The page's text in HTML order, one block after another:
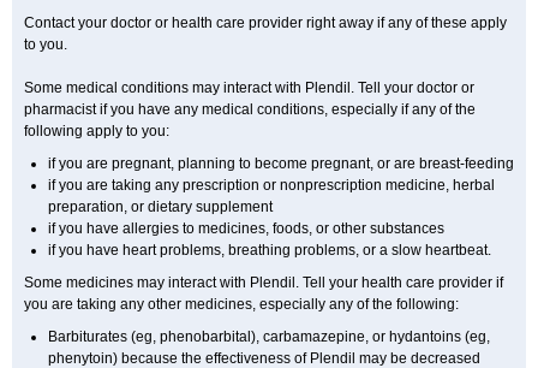
Contact your doctor or health care provider right away if any of these apply
to you.
Some medical conditions may interact with Plendil. Tell your doctor or
pharmacist if you have any medical conditions, especially if any of the
following apply to you:
if you are pregnant, planning to become pregnant, or are breast-feeding
if you are taking any prescription or nonprescription medicine, herbal
preparation, or dietary supplement
if you have allergies to medicines, foods, or other substances
if you have heart problems, breathing problems, or a slow heartbeat.
Some medicines may interact with Plendil. Tell your health care provider if
you are taking any other medicines, especially any of the following:
Barbiturates (eg, phenobarbital), carbamazepine, or hydantoins (eg,
phenytoin) because the effectiveness of Plendil may be decreased